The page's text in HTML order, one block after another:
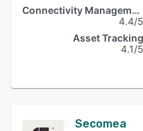
Connectivity Management
4.4/5
Asset Tracking
4.1/5
Secomea